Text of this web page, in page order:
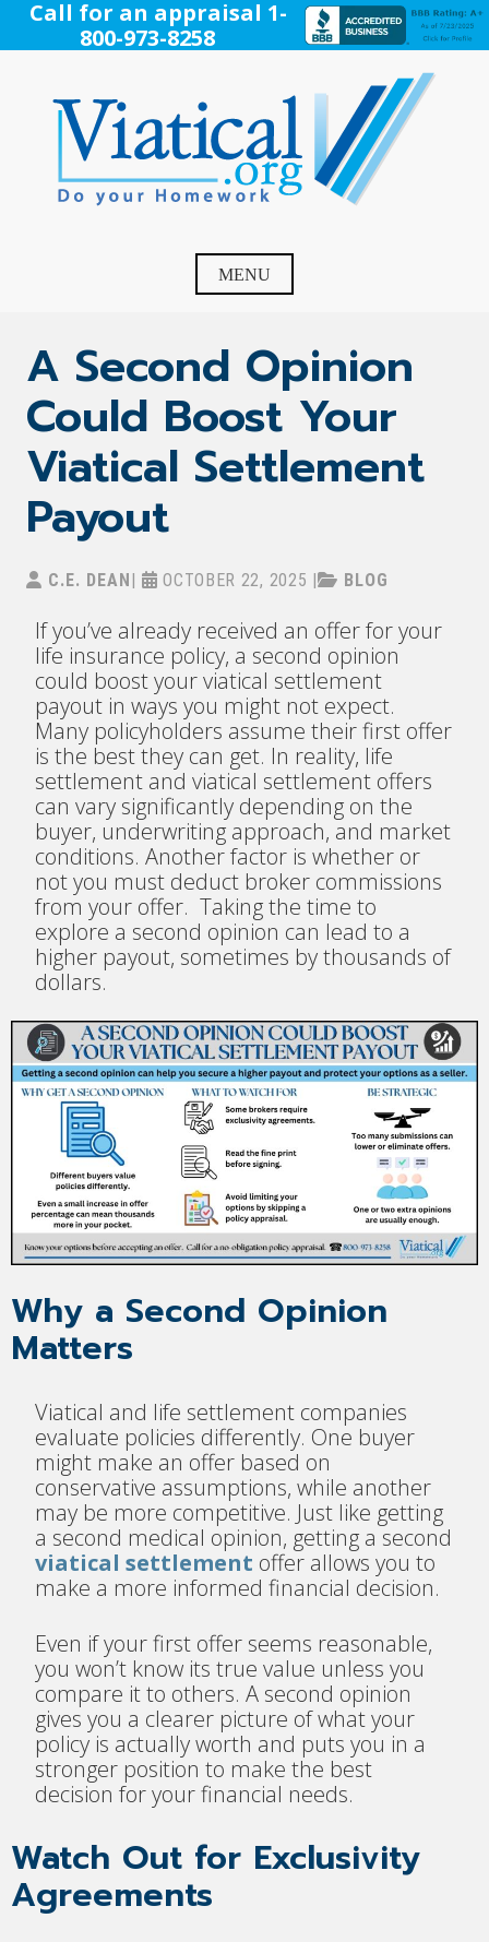
SkipCall for an appraisal 1-
800-973-8258
Settlement, Life Settlement, Get your free appraisal today!
MENU
A Second Opinion
Could Boost Your
Viatical Settlement
Payout
C.E. DEAN OCTOBER 22, 2025 | BLOG
If you’ve already received an offer for your
life insurance policy, a second opinion
could boost your viatical settlement
payout in ways you might not expect.
Many policyholders assume their first offer
is the best they can get. In reality, life
settlement and viatical settlement offers
can vary significantly depending on the
buyer, underwriting approach, and market
conditions. Another factor is whether or
not you must deduct broker commissions
from your offer. Taking the time to
explore a second opinion can lead to a
higher payout, sometimes by thousands of
dollars.
Why a Second Opinion
Matters
Viatical and life settlement companies
evaluate policies differently. One buyer
might make an offer based on
conservative assumptions, while another
may be more competitive. Just like getting
a second medical opinion, getting a second
viatical settlement offer allows you to
make a more informed financial decision.
Even if your first offer seems reasonable,
you won’t know its true value unless you
compare it to others. A second opinion
gives you a clearer picture of what your
policy is actually worth and puts you in a
stronger position to make the best
decision for your financial needs.
Watch Out for Exclusivity
Agreements